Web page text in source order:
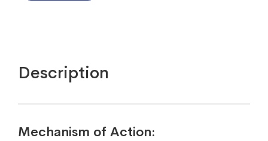
Description
Mechanism of Action: